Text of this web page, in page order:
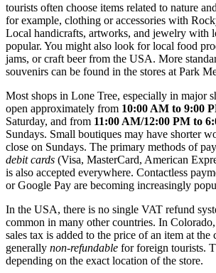
tourists often choose items related to nature
for example, clothing or accessories with
Local handicrafts, artworks, and jewelry with
popular. You might also look for local food
jams, or craft beer from the USA. More
souvenirs can be found in the stores at Park
Most shops in Lone Tree, especially in major
open approximately from 10:00 AM to 9:00
Saturday, and from 11:00 AM/12:00 PM to
Sundays. Small boutiques may have shorter
close on Sundays. The primary methods of
debit cards (Visa, MasterCard, American
is also accepted everywhere. Contactless
or Google Pay are becoming increasingly
In the USA, there is no single VAT refund
common in many other countries. In Colorado,
sales tax is added to the price of an item at
generally non-refundable for foreign tourists.
depending on the exact location of the store.